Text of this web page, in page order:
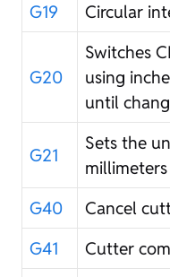
G19
Circular
G20
Switches
using
until
G21
Sets the
G40
Cancel
G41
Cutter